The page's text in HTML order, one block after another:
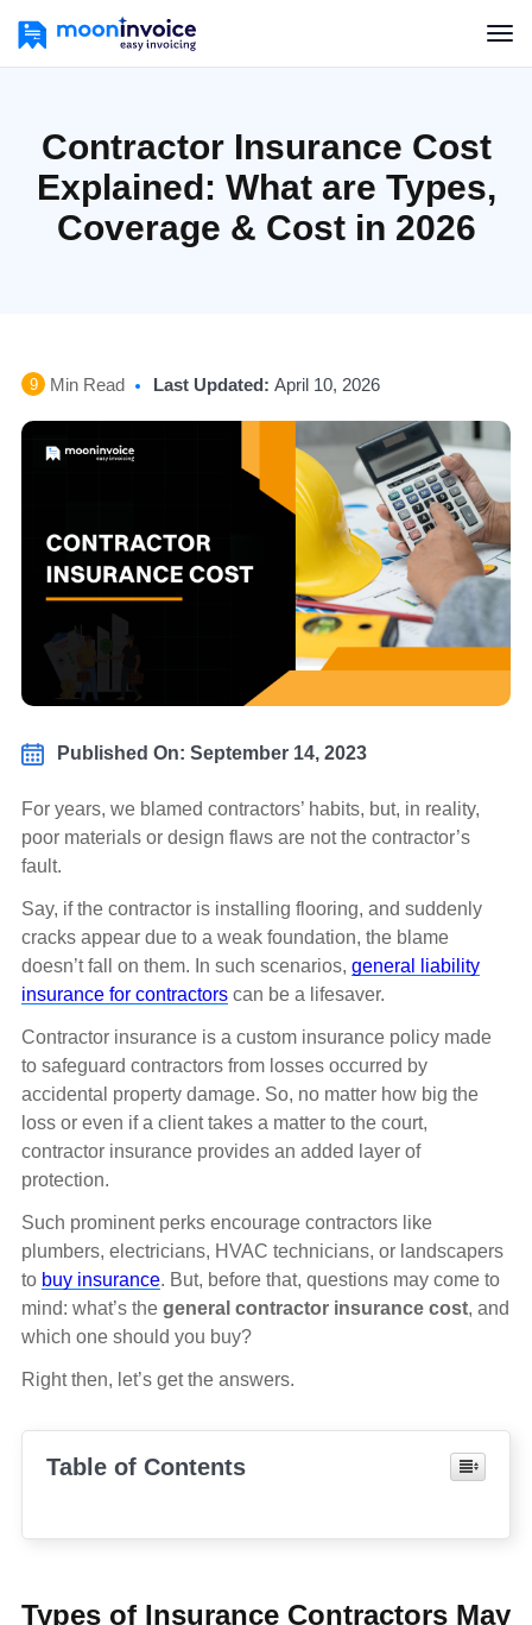
Contractor Insurance Cost
Explained: What are Types,
Coverage & Cost in 2026
9 Min Read Last Updated: April 10, 2026
Published On: September 14, 2023
For years, we blamed contractors’ habits, but, in reality,
poor materials or design flaws are not the contractor’s
fault.
Say, if the contractor is installing flooring, and suddenly
cracks appear due to a weak foundation, the blame
doesn’t fall on them. In such scenarios, general liability
insurance for contractors can be a lifesaver.
Contractor insurance is a custom insurance policy made
to safeguard contractors from losses occurred by
accidental property damage. So, no matter how big the
loss or even if a client takes a matter to the court,
contractor insurance provides an added layer of
protection.
Such prominent perks encourage contractors like
plumbers, electricians, HVAC technicians, or landscapers
to buy insurance. But, before that, questions may come to
mind: what’s the general contractor insurance cost, and
which one should you buy?
Right then, let’s get the answers.
Table of Contents
Types of Insurance Contractors May